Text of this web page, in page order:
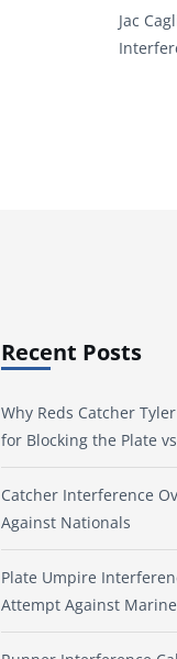
Jac
Recent Posts
Why Reds Catcher
for Blocking the Plate
Catcher Interference
Against Nationals
Plate Umpire
Attempt Against